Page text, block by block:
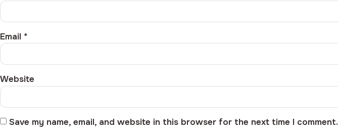
Email *
Website
Save my name, email, and website in this browser for the next time I comment.